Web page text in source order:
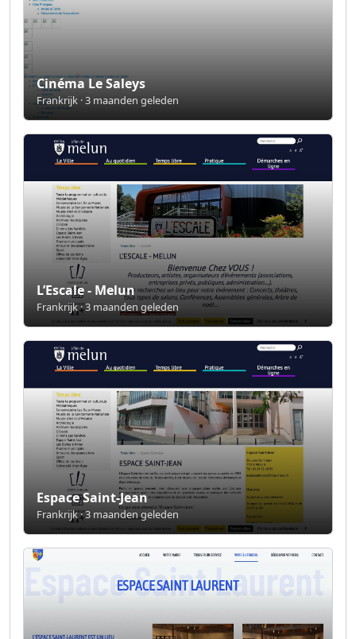
Cinéma Le Saleys
Frankrijk · 3 maanden geleden
L’Escale - Melun
Frankrijk · 3 maanden geleden
Espace Saint-Jean
Frankrijk · 3 maanden geleden